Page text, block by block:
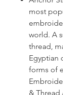
most
world. A
thread,
Egyptian
forms of
& Thread